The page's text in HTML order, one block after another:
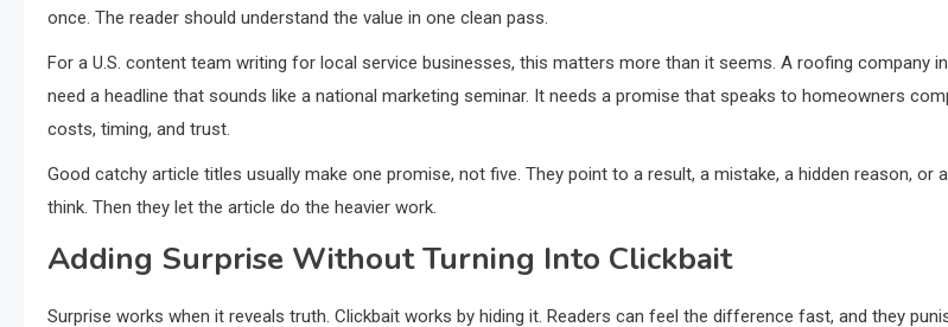
once. The reader should understand the value in one clean pass.
For a U.S. content team writing for local service businesses, this matters more than it seems. A roofing company
need a headline that sounds like a national marketing seminar. It needs a promise that speaks to homeowners
costs, timing, and trust.
Good catchy article titles usually make one promise, not five. They point to a result, a mistake, a hidden reason, or
think. Then they let the article do the heavier work.
Adding Surprise Without Turning Into Clickbait
Surprise works when it reveals truth. Clickbait works by hiding it. Readers can feel the difference fast, and they